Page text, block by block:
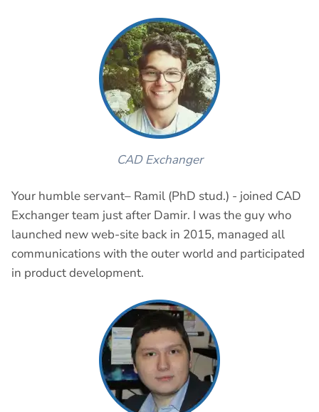
CAD Exchanger
Your humble servant– Ramil (PhD stud.) - joined CAD
Exchanger team just after Damir. I was the guy who
launched new web-site back in 2015, managed all
communications with the outer world and participated
in product development.